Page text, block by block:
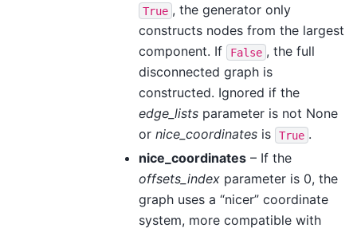
True , the generator only
constructs nodes from the largest
component. If
False , the full
disconnected graph is
constructed. Ignored if the
edge_lists parameter is not None
or nice_coordinates is True .
nice_coordinates – If the
offsets_index parameter is 0, the
graph uses a “nicer” coordinate
system, more compatible with